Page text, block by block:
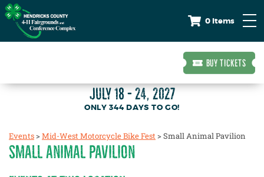
0 Items
BUY TICKETS
JULY 18 - 24, 2027
344DAYS TO GO!
Events>Mid-West Motorcycle Bike Fest>Small Animal Pavilion
SMALL ANIMAL PAVILION